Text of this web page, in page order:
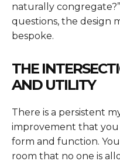
naturally
questions, the design
bespoke.
THE
AND UTILITY
There is a persistent
improvement that
form and function.
room that no one is